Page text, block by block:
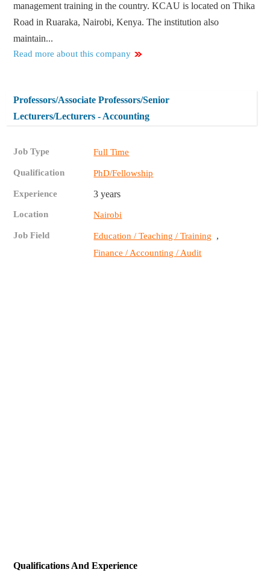
management training in the country. KCAU is located on Thika
Road in Ruaraka, Nairobi, Kenya. The institution also
maintain...
Read more about this company
Professors/Associate Professors/Senior
Lecturers/Lecturers - Accounting
Job Type Full Time
Qualification PhD/Fellowship
Experience 3 years
Location Nairobi
Job Field Education / Teaching / Training ,
Finance / Accounting / Audit
Qualifications And Experience